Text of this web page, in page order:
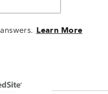
Learn More